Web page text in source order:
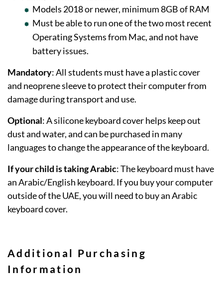
Models 2018 or newer, minimum 8GB of RAM
Must be able to run one of the two most recent
Operating Systems from Mac, and not have
battery issues.
Mandatory: All students must have a plastic cover
and neoprene sleeve to protect their computer from
damage during transport and use.
Optional: A silicone keyboard cover helps keep out
dust and water, and can be purchased in many
languages to change the appearance of the keyboard.
If your child is taking Arabic: The keyboard must have
an Arabic/English keyboard. If you buy your computer
outside of the UAE, you will need to buy an Arabic
keyboard cover.
Additional Purchasing
Information